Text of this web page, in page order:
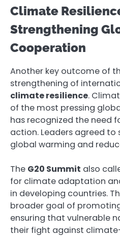
Climate
Strengthening
Cooperation
Another key outcome of
strengthening of
climate resilience.
of the most pressing
has recognized the need
action. Leaders agreed
global warming and
The G20 Summit also
for climate adaptation
in developing countries.
broader goal of
ensuring that vulnerable
their fight against